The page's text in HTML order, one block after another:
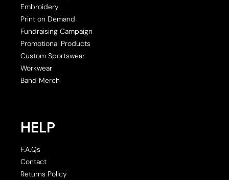
Embroidery
Print on Demand
Fundraising Campaign
Promotional Products
Custom Sportswear
Workwear
Band Merch
HELP
F.A.Qs
Contact
Returns Policy